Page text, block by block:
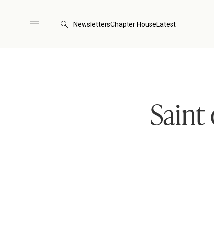
NewslettersChapter HouseLatest
Saint